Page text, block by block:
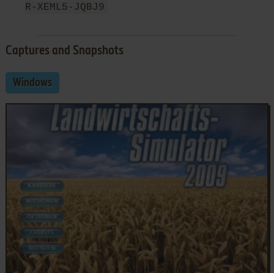
R-XEML5-JQBJ9
Captures and Snapshots
Windows